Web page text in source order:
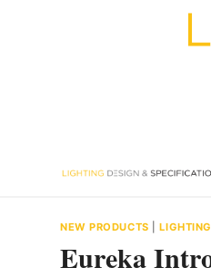
NEW PRODUCTS |
Eureka